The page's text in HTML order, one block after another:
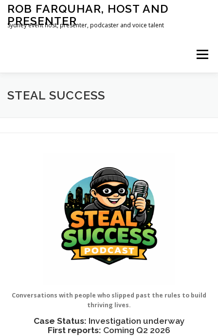
Skip
content
ROB FARQUHAR, HOST AND
PRESENTER
Sydney event host, presenter, podcaster and voice talent
Menu
HOME CONTACT
STEAL SUCCESS
Conversations with people who slipped past the rules to build
thriving lives.
Case Status: Investigation underway
First reports: Coming Q2 2026